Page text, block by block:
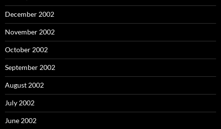
December 2002
November 2002
October 2002
September 2002
August 2002
July 2002
June 2002